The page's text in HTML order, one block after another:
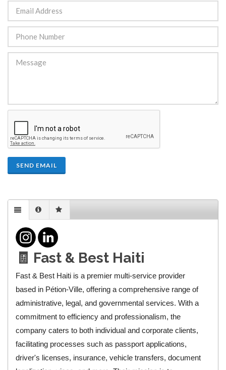
SEND EMAIL
🧾 Fast & Best Haiti
Fast & Best Haiti is a premier multi-service provider
based in Pétion-Ville, offering a comprehensive range of
administrative, legal, and governmental services. With a
commitment to efficiency and professionalism, the
company caters to both individual and corporate clients,
facilitating processes such as passport applications,
driver's licenses, insurance, vehicle transfers, document